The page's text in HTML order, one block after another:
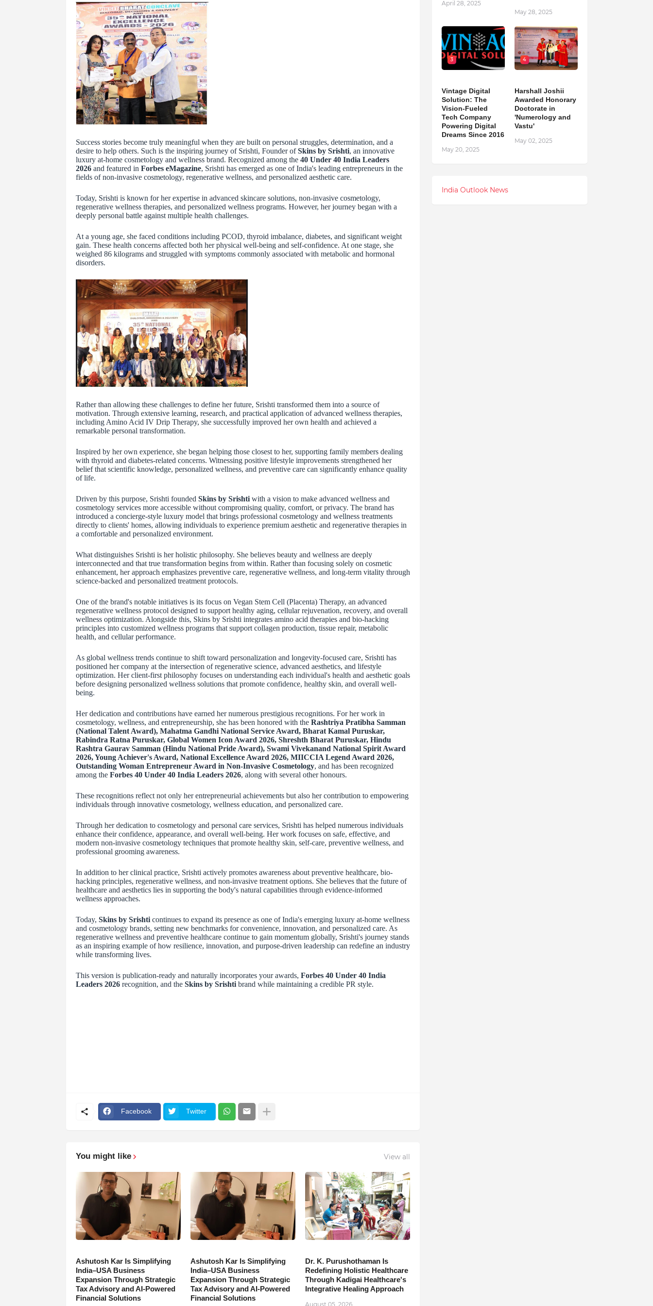
Success stories become truly meaningful when they are built on personal struggles, determination, and a
desire to help others. Such is the inspiring journey of Srishti, Founder ofSkins by Srishti, an innovative
luxury at-home cosmetology and wellness brand. Recognized among the 40 Under 40 India Leaders
2026and featured in Forbes eMagazine, Srishti has emerged as one of India's leading entrepreneurs in the
fields of non-invasive cosmetology, regenerative wellness, and personalized aesthetic care.
Today, Srishti is known for her expertise in advanced skincare solutions, non-invasive cosmetology,
regenerative wellness therapies, and personalized wellness programs. However, her journey began with a
deeply personal battle against multiple health challenges.
At a young age, she faced conditions including PCOD, thyroid imbalance, diabetes, and significant weight
gain. These health concerns affected both her physical well-being and self-confidence. At one stage, she
weighed 86 kilograms and struggled with symptoms commonly associated with metabolic and hormonal
disorders.
Rather than allowing these challenges to define her future, Srishti transformed them into a source of
motivation. Through extensive learning, research, and practical application of advanced wellness therapies,
including Amino Acid IV Drip Therapy, she successfully improved her own health and achieved a
remarkable personal transformation.
Inspired by her own experience, she began helping those closest to her, supporting family members dealing
with thyroid and diabetes-related concerns. Witnessing positive lifestyle improvements strengthened her
belief that scientific knowledge, personalized wellness, and preventive care can significantly enhance quality
of life.
Driven by this purpose, Srishti founded Skins by Srishtiwith a vision to make advanced wellness and
cosmetology services more accessible without compromising quality, comfort, or privacy. The brand has
introduced a concierge-style luxury model that brings professional cosmetology and wellness treatments
directly to clients' homes, allowing individuals to experience premium aesthetic and regenerative therapies in
a comfortable and personalized environment.
What distinguishes Srishti is her holistic philosophy. She believes beauty and wellness are deeply
interconnected and that true transformation begins from within. Rather than focusing solely on cosmetic
enhancement, her approach emphasizes preventive care, regenerative wellness, and long-term vitality through
science-backed and personalized treatment protocols.
One of the brand's notable initiatives is its focus on Vegan Stem Cell (Placenta) Therapy, an advanced
regenerative wellness protocol designed to support healthy aging, cellular rejuvenation, recovery, and overall
wellness optimization. Alongside this, Skins by Srishti integrates amino acid therapies and bio-hacking
principles into customized wellness programs that support collagen production, tissue repair, metabolic
health, and cellular performance.
As global wellness trends continue to shift toward personalization and longevity-focused care, Srishti has
positioned her company at the intersection of regenerative science, advanced aesthetics, and lifestyle
optimization. Her client-first philosophy focuses on understanding each individual's health and aesthetic goals
before designing personalized wellness solutions that promote confidence, healthy skin, and overall well-
being.
Her dedication and contributions have earned her numerous prestigious recognitions. For her work in
cosmetology, wellness, and entrepreneurship, she has been honored with the Rashtriya Pratibha Samman
(National Talent Award), Mahatma Gandhi National Service Award, Bharat Kamal Puruskar,
Rabindra Ratna Puruskar, Global Women Icon Award 2026, Shreshth Bharat Puruskar, Hindu
Rashtra Gaurav Samman (Hindu National Pride Award), Swami Vivekanand National Spirit Award
2026, Young Achiever's Award, National Excellence Award 2026, MIICCIA Legend Award 2026,
Outstanding Woman Entrepreneur Award in Non-Invasive Cosmetology, and has been recognized
among the Forbes 40 Under 40 India Leaders 2026, along with several other honours.
These recognitions reflect not only her entrepreneurial achievements but also her contribution to empowering
individuals through innovative cosmetology, wellness education, and personalized care.
Through her dedication to cosmetology and personal care services, Srishti has helped numerous individuals
enhance their confidence, appearance, and overall well-being. Her work focuses on safe, effective, and
modern non-invasive cosmetology techniques that promote healthy skin, self-care, preventive wellness, and
professional grooming awareness.
In addition to her clinical practice, Srishti actively promotes awareness about preventive healthcare, bio-
hacking principles, regenerative wellness, and non-invasive treatment options. She believes that the future of
healthcare and aesthetics lies in supporting the body's natural capabilities through evidence-informed
wellness approaches.
Today, Skins by Srishticontinues to expand its presence as one of India's emerging luxury at-home wellness
and cosmetology brands, setting new benchmarks for convenience, innovation, and personalized care. As
regenerative wellness and preventive healthcare continue to gain momentum globally, Srishti's journey stands
as an inspiring example of how resilience, innovation, and purpose-driven leadership can redefine an industry
while transforming lives.
This version is publication-ready and naturally incorporates your awards, Forbes 40 Under 40 India
Leaders 2026recognition, and the Skins by Srishtibrand while maintaining a credible PR style.
Facebook Twitter
You might like View all
Ashutosh Kar Is Simplifying
India–USA Business
Expansion Through Strategic
Tax Advisory and AI-Powered
Financial Solutions
Ashutosh Kar Is Simplifying
India–USA Business
Expansion Through Strategic
Tax Advisory and AI-Powered
Financial Solutions
Dr. K. Purushothaman Is
Redefining Holistic Healthcare
Through Kadigai Healthcare's
Integrative Healing Approach
August 05, 2026
April 28, 2025
May 28, 2025
3
Vintage Digital
Solution: The
Vision-Fueled
Tech Company
Powering Digital
Dreams Since 2016
May 20, 2025
4
Harshall Joshii
Awarded Honorary
Doctorate in
'Numerology and
Vastu'
May 02, 2025
India Outlook News